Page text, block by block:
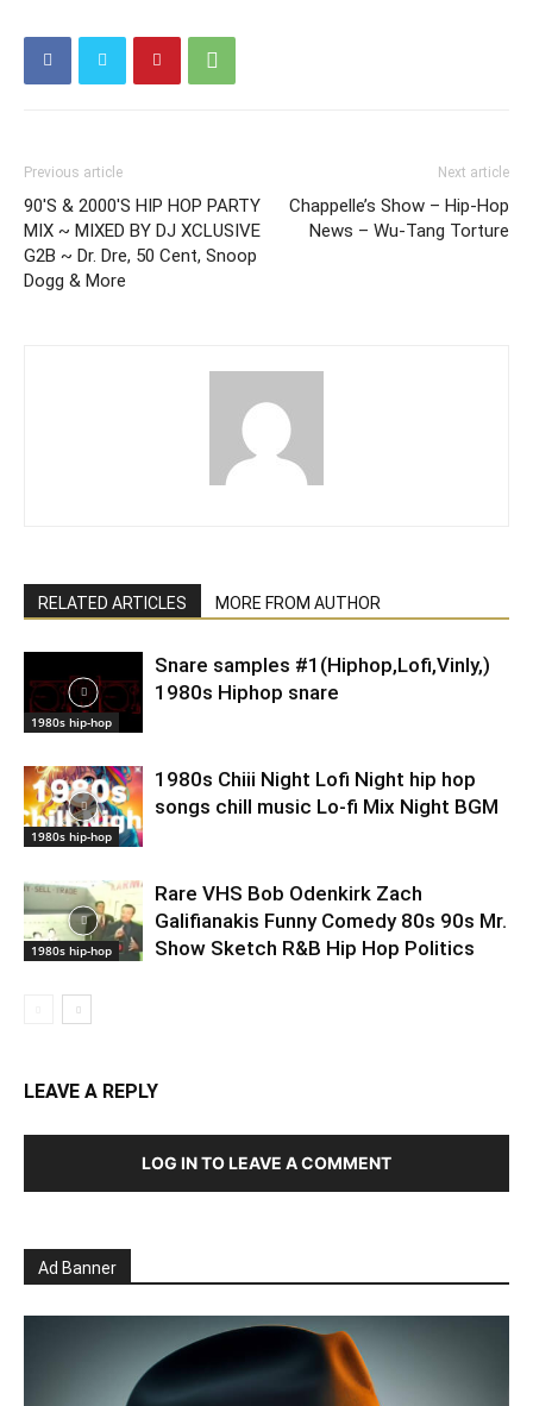
Previous article
90'S & 2000'S HIP HOP PARTY
MIX ~ MIXED BY DJ XCLUSIVE
G2B ~ Dr. Dre, 50 Cent, Snoop
Dogg & More
Next article
Chappelle’s Show – Hip-Hop
News – Wu-Tang Torture
RELATED ARTICLES MORE FROM AUTHOR
1980s hip-hop
Snare samples #1(Hiphop,Lofi,Vinly,)
1980s Hiphop snare
1980s hip-hop
1980s Chiii Night Lofi Night hip hop
songs chill music Lo-fi Mix Night BGM
1980s hip-hop
Rare VHS Bob Odenkirk Zach
Galifianakis Funny Comedy 80s 90s Mr.
Show Sketch R&B Hip Hop Politics
LEAVE A REPLY
LOG IN TO LEAVE A COMMENT
Ad Banner